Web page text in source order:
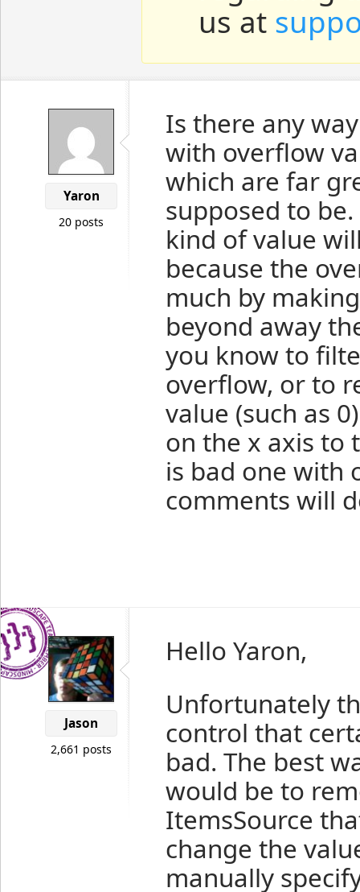
us at
Yaron
20 posts
Is there any
with overflow
which are far
supposed to
kind of value
because the
much by
beyond away
you know to
overflow, or to
value (such as
on the x axis to
is bad one with
comments will
Jason
2,661 posts
Hello Yaron,
Unfortunately
control that
bad. The best
would be to
ItemsSource
change the
manually